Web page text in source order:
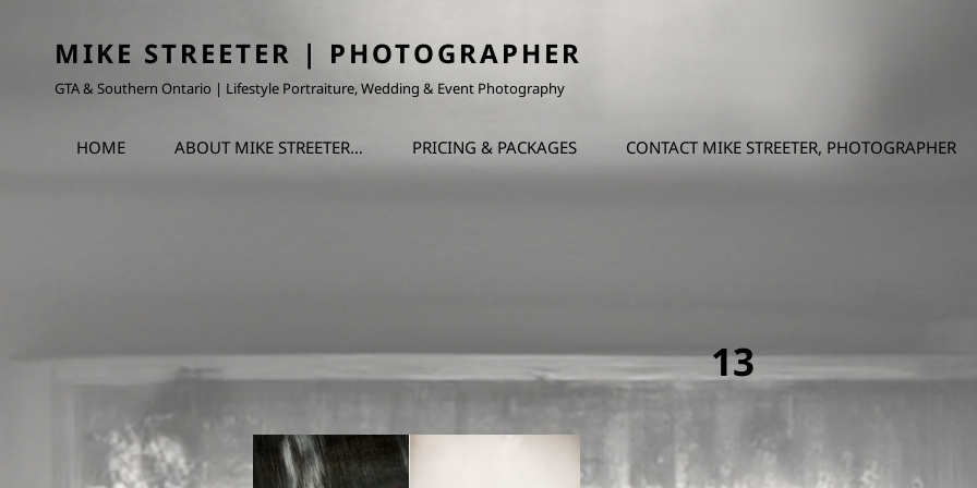
MIKE STREETER | PHOTOGRAPHER
GTA & Southern Ontario | Lifestyle Portraiture, Wedding & Event Photography
HOME ABOUT MIKE STREETER… PRICING & PACKAGES CONTACT MIKE STREETER, PHOTOGRAPHER
13